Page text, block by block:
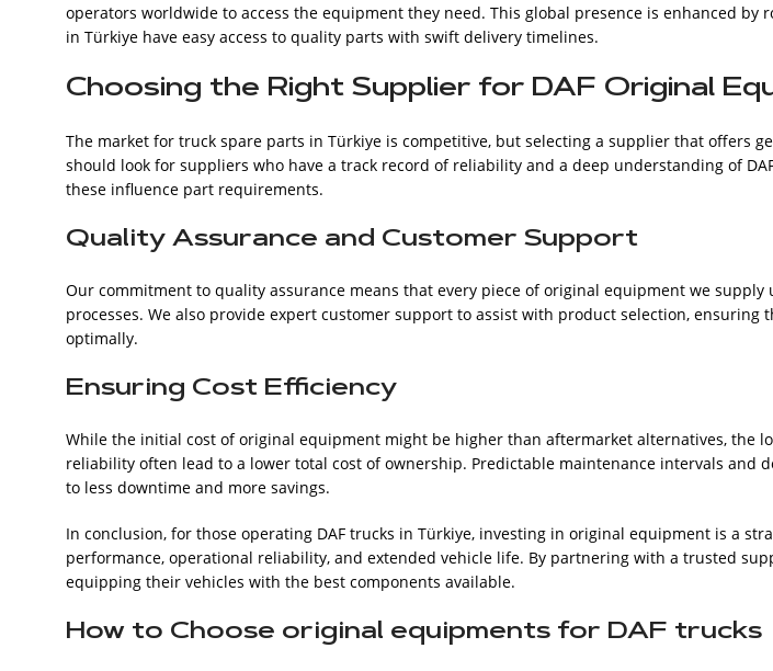
operators worldwide to access the equipment they need. This global presence is enhanced by
in Türkiye have easy access to quality parts with swift delivery timelines.
Choosing the Right Supplier for DAF Original
The market for truck spare parts in Türkiye is competitive, but selecting a supplier that offers
should look for suppliers who have a track record of reliability and a deep understanding of
these influence part requirements.
Quality Assurance and Customer Support
Our commitment to quality assurance means that every piece of original equipment we
processes. We also provide expert customer support to assist with product selection,
optimally.
Ensuring Cost Efficiency
While the initial cost of original equipment might be higher than aftermarket alternatives, the
reliability often lead to a lower total cost of ownership. Predictable maintenance intervals and
to less downtime and more savings.
In conclusion, for those operating DAF trucks in Türkiye, investing in original equipment is a
performance, operational reliability, and extended vehicle life. By partnering with a trusted
equipping their vehicles with the best components available.
How to Choose original equipments for DAF trucks